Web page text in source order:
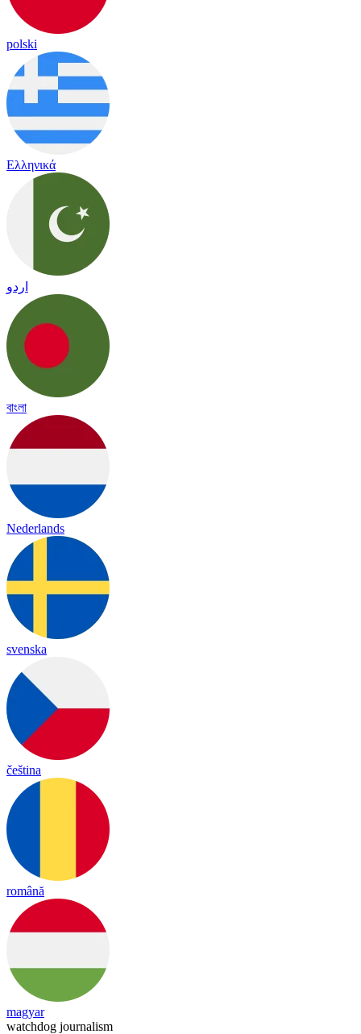
polski
Ελληνικά
اردو
বাংলা
Nederlands
svenska
čeština
română
magyar
watchdog journalism